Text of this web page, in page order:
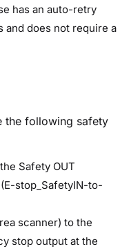
has an auto-retry
and does not require a
the following safety
Safety OUT
stop_SafetyIN-to-
scanner) to the
stop output at the